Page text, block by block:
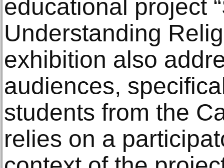
educational project
Understanding
exhibition also
audiences,
students from the
relies on a